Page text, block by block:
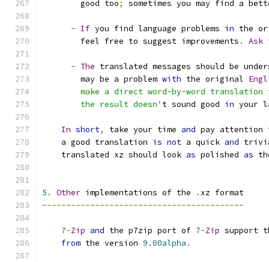
        good too
; sometimes you may find a
- If you find language problems in the
        feel free to suggest improvements
. Ask
- The translated messages should be
        may be a problem
with the original
make a direct word-by-word translation
        the result doesn'
t sound good in your
In short, take your time and pay
    a good translation
is not a quick and
    translated xz should look
as polished as
5. Other implementations of the . xz format
------------------------------------------
7-Zip and the p7zip port of 7-Zip support
from the version 9.00alpha .